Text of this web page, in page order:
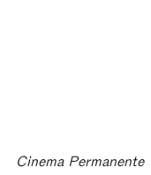
Cinema Permanente